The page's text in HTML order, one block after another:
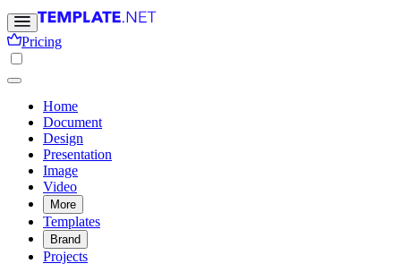
Pricing
Home
Document
Design
Presentation
Image
Video
More
Templates
Brand
Projects